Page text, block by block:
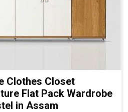
Clothes Closet
Flat Pack Wardrobe
in Assam